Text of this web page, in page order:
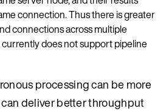
connection. Thus there is greater
connections across multiple
does not support pipeline
processing can be more
deliver better throughput